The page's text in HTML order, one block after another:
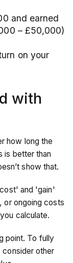
and earned
– £50,000)
on your
with
how long the
is better than
show that.
and 'gain'
or ongoing costs
calculate.
point. To fully
consider other